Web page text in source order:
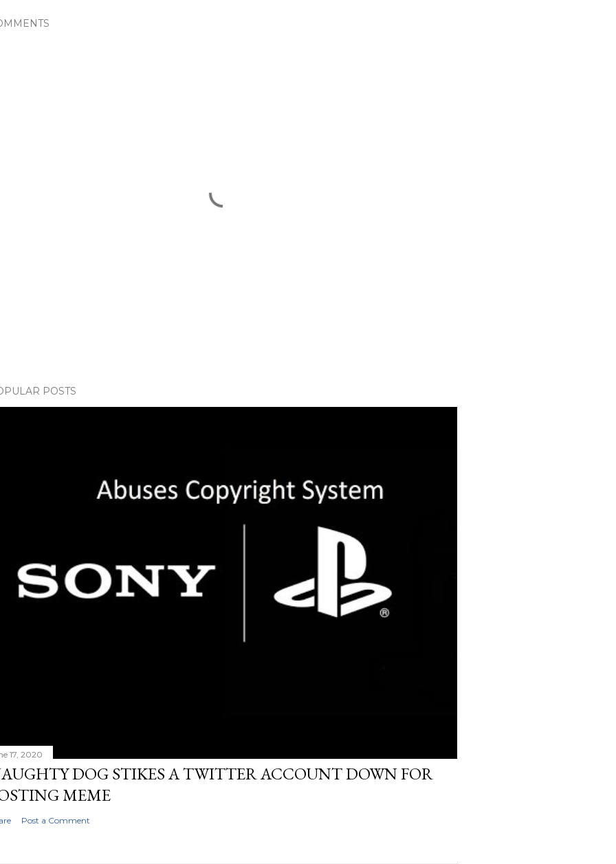
POSTS
17, 2020
DOG STIKES A TWITTER ACCOUNT DOWN FOR
MEME
Post a Comment